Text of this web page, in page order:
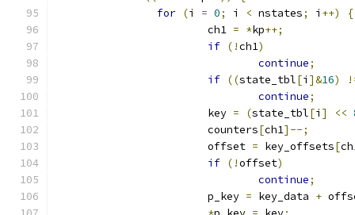
for (i = 0; i < nstates; i ++)
{
			ch1
= *kp++;
if (!ch1)
continue;
if ((state_tbl[i ]&16)
continue;
			key
= (state_tbl[i ] <<
			counters
[ch1]--;
			offset
= key_offsets[
if (!offset)
continue;
			p_key
= key_data +